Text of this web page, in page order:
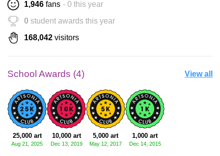
1,946 fans - 0 this year
0 student awards this year
168,042 visitors
School Awards (4) View all
25,000 art
Aug 21, 2025
10,000 art
Dec 13, 2019
5,000 art
May 12, 2017
1,000 art
Dec 14, 2015